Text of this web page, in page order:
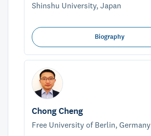
Shinshu University, Japan
Biography
Chong Cheng
Free University of Berlin, Germany